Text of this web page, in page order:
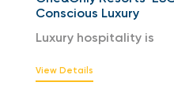
Conscious Luxury
Luxury hospitality is
View Details